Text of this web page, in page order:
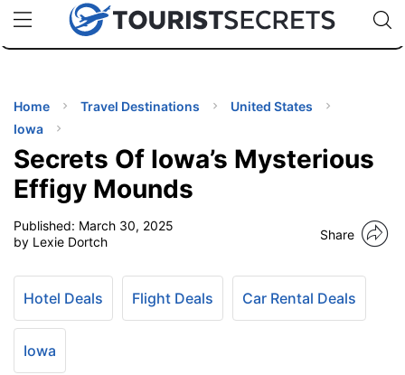
uPhoneCheap eSIM for 150+ Countries🇯🇵
🇹🇭
🇬🇧
🇺🇸
🇩🇪
Code:
Home Travel Destinations
United States
Iowa
Secrets Of Iowa’s Mysterious
Effigy Mounds
Published: March 30, 2025
by Lexie Dortch
Share
Hotel Deals Flight Deals Car Rental Deals
Iowa